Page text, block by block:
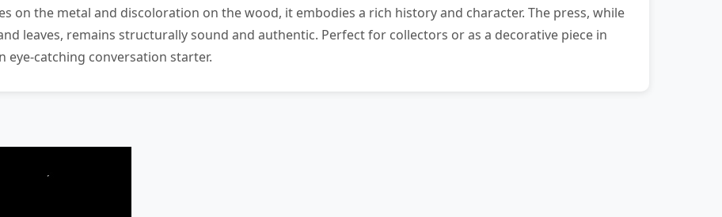
on the metal and discoloration on the wood, it embodies a rich history and character. The press, while
leaves, remains structurally sound and authentic. Perfect for collectors or as a decorative piece in
eye-catching conversation starter.